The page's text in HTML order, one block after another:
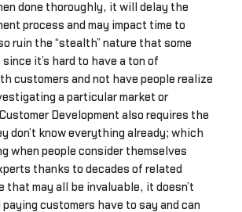
done thoroughly, it will delay the
process and may impact time to
ruin the “stealth” nature that some
it’s hard to have a ton of
customers and not have people realize
a particular market or
Development also requires the
don’t know everything already; which
when people consider themselves
thanks to decades of related
that may all be invaluable, it doesn’t
customers have to say and can